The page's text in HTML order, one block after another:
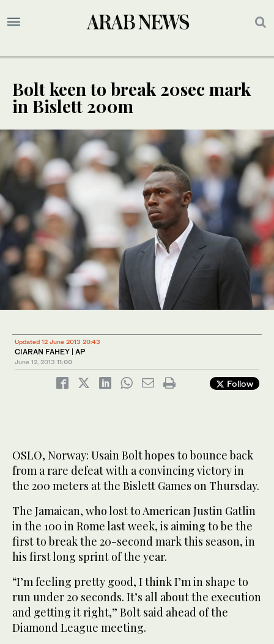
Bolt keen to break 20sec mark
in Bislett 200m
Updated 12 June 2013 20:43
CIARAN FAHEY | AP
June 12, 2013 11:00
Follow
OSLO, Norway: Usain Bolt hopes to bounce back
from a rare defeat with a convincing victory in
the 200 meters at the Bislett Games on Thursday.
The Jamaican, who lost to American Justin Gatlin
in the 100 in Rome last week, is aiming to be the
first to break the 20-second mark this season, in
his first long sprint of the year.
“I’m feeling pretty good, I think I’m in shape to
run under 20 seconds. It’s all about the execution
and getting it right,” Bolt said ahead of the
Diamond League meeting.